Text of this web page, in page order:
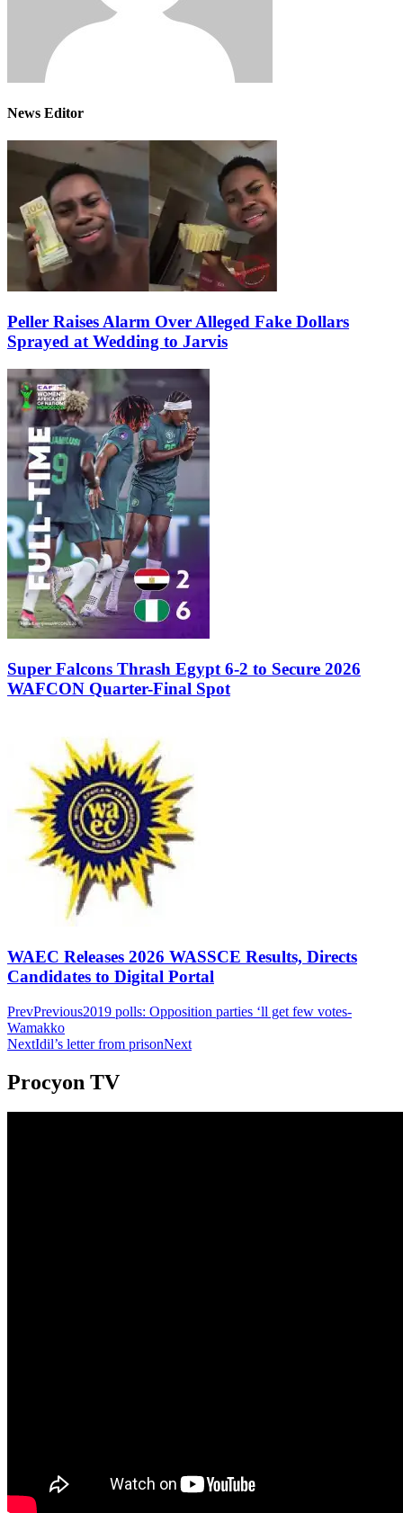
News Editor
Peller Raises Alarm Over Alleged Fake Dollars
Sprayed at Wedding to Jarvis
Super Falcons Thrash Egypt 6-2 to Secure 2026
WAFCON Quarter-Final Spot
WAEC Releases 2026 WASSCE Results, Directs
Candidates to Digital Portal
PrevPrevious2019 polls: Opposition parties ‘ll get few votes-
Wamakko
NextIdil’s letter from prisonNext
Procyon TV